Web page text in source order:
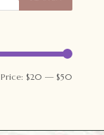
Price:$20 —$50